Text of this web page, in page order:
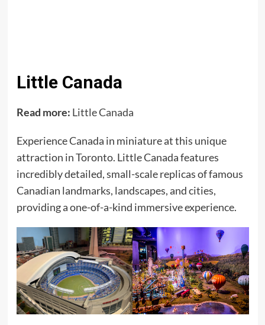
Little Canada
Read more: Little Canada
Experience Canada in miniature at this unique
attraction in Toronto. Little Canada features
incredibly detailed, small-scale replicas of famous
Canadian landmarks, landscapes, and cities,
providing a one-of-a-kind immersive experience.